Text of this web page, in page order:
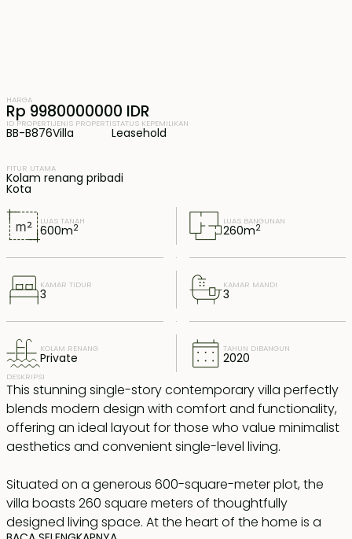
LUAS TANAH
600m2
LUAS BANGUNAN
260m2
KAMAR TIDUR
3
KAMAR MANDI
3
KOLAM RENANG
Private
TAHUN DIBANGUN
2020
DESKRIPSI
This stunning single-story contemporary villa perfectly
blends modern design with comfort and functionality,
offering an ideal layout for those who value minimalist
aesthetics and convenient single-level living.
Situated on a generous 600-square-meter plot, the
villa boasts 260 square meters of thoughtfully
designed living space. At the heart of the home is a
HARGA
Rp 9980000000 IDR
ID PROPERTI
BB-B876
JENIS PROPERTI
Villa
STATUS KEPEMILIKAN
Leasehold
FITUR UTAMA
Kolam renang pribadi
Kota